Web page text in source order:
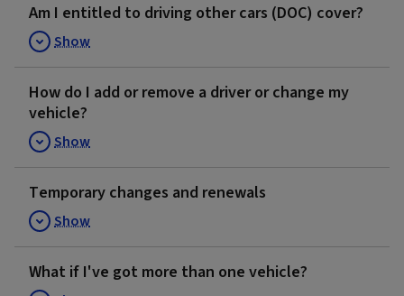
Am I entitled to driving other cars (DOC) cover?
Show
How do I add or remove a driver or change my
vehicle?
Show
Temporary changes and renewals
Show
What if I've got more than one vehicle?